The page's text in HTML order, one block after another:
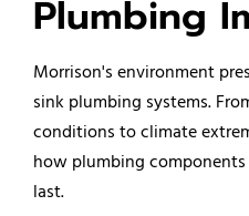
Plumbing
Morrison's environment
sink plumbing systems.
conditions to climate
how plumbing
last.